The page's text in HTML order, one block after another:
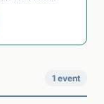
1 event